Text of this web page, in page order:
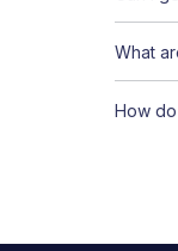
What
How